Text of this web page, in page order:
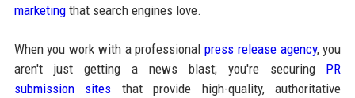
marketingthat search engines love.
When you work with a professionalpress release agency, you
aren't just getting a news blast; you're securing PR
submission sites that provide high-quality, authoritative